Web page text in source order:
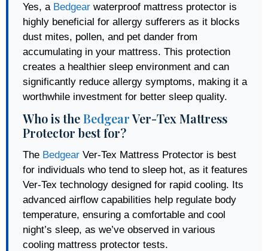
Yes, a Bedgear waterproof mattress protector is
highly beneficial for allergy sufferers as it blocks
dust mites, pollen, and pet dander from
accumulating in your mattress. This protection
creates a healthier sleep environment and can
significantly reduce allergy symptoms, making it a
worthwhile investment for better sleep quality.
Who is theBedgearVer-Tex Mattress
Protector best for?
The Bedgear Ver-Tex Mattress Protector is best
for individuals who tend to sleep hot, as it features
Ver-Tex technology designed for rapid cooling. Its
advanced airflow capabilities help regulate body
temperature, ensuring a comfortable and cool
night’s sleep, as we’ve observed in various
cooling mattress protector tests.